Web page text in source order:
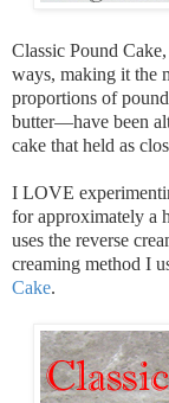
Classic Pound
ways, making it the
proportions of
butter—have been
cake that held as
I LOVE
for approximately a
uses the reverse
creaming method I
Cake.